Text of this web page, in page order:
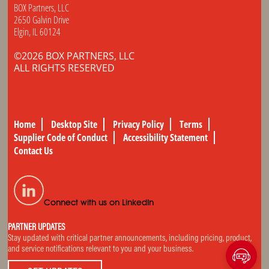
BOX Partners, LLC
2650 Galvin Drive
Elgin, IL 60124
©2026 BOX PARTNERS, LLC
ALL RIGHTS RESERVED
Home Desktop Site Privacy Policy
Terms
Supplier Code of Conduct
Accessibility Statement
Contact Us
Connect with us on LinkedIn
PARTNER UPDATES
Stay updated with critical partner announcements, including pricing, product,
and service notifications relevant to you and your business.